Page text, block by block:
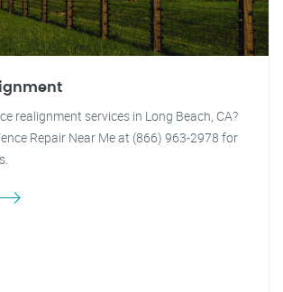
realignment services in Long Beach, CA?
Repair Near Me at (866) 963-2978 for